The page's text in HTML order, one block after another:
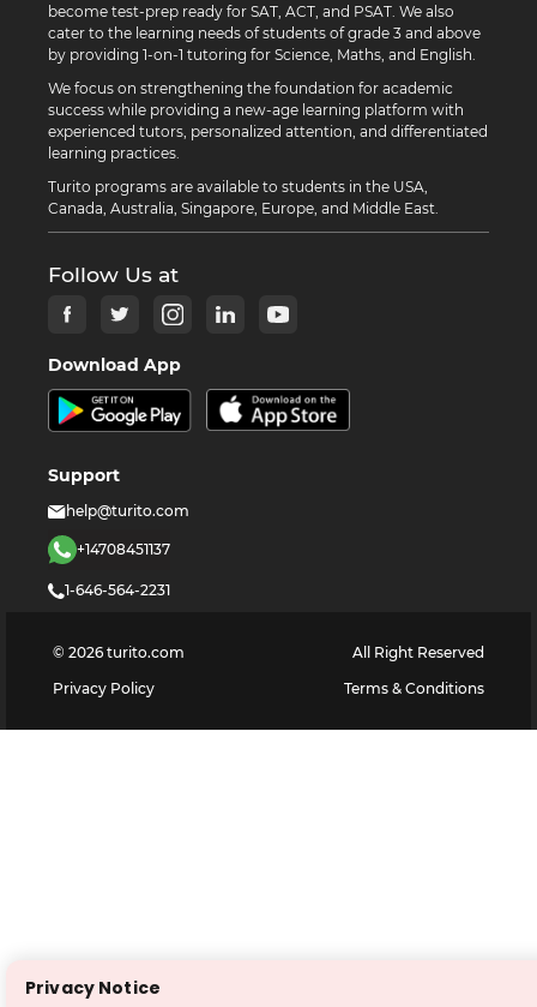
become test-prep ready for SAT, ACT, and PSAT. We also
cater to the learning needs of students of grade 3 and above
by providing 1-on-1 tutoring for Science, Maths, and English.
We focus on strengthening the foundation for academic
success while providing a new-age learning platform with
experienced tutors, personalized attention, and differentiated
learning practices.
Turito programs are available to students in the USA,
Canada, Australia, Singapore, Europe, and Middle East.
Follow Us at
Download App
Support
help@turito.com
+14708451137
1-646-564-2231
© 2026 turito.com
All Right Reserved
Privacy Policy
Terms & Conditions
Privacy Notice